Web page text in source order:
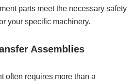
parts meet the necessary safety
your specific machinery.
Assemblies
often requires more than a